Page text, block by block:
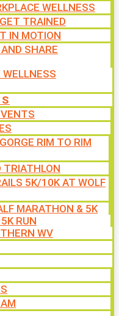
WELLNESS
TRAINED
IN MOTION
SHARE
WELLNESS
RIM TO RIM
TRIATHLON
5K/10K AT WOLF
MARATHON & 5K
RUN
WV